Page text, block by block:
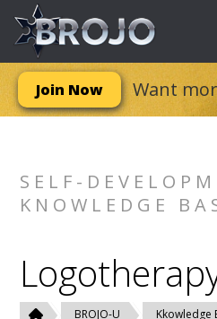
Join Now Want
SELF-
KNOWLEDGE
BROJO-U Kkowledge